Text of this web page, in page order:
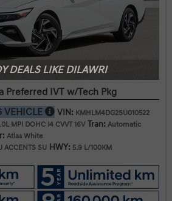
DEALS LIKE DILAWRI
Preferred IVT w/Tech Pkg
VIN: KMHLM4DG2SU010522
MPI DOHC I4 CVVT 16V Tran: Automatic
Atlas White
ACCENTS SU HWY: 5.9 L/100KM